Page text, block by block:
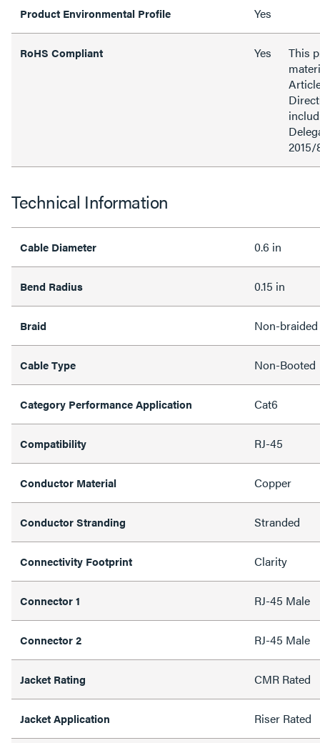
Product Environmental Profile Yes
RoHS Compliant Yes
This
2015/
Technical Information
Cable Diameter 0.6 in
Bend Radius 0.15 in
Braid Non-
Cable Type Non-Booted
Category Performance Application Cat6
Compatibility RJ-45
Conductor Material Copper
Conductor Stranding Stranded
Connectivity Footprint Clarity
Connector 1 RJ-45 Male
Connector 2 RJ-45 Male
Jacket Rating CMR Rated
Jacket Application Riser Rated